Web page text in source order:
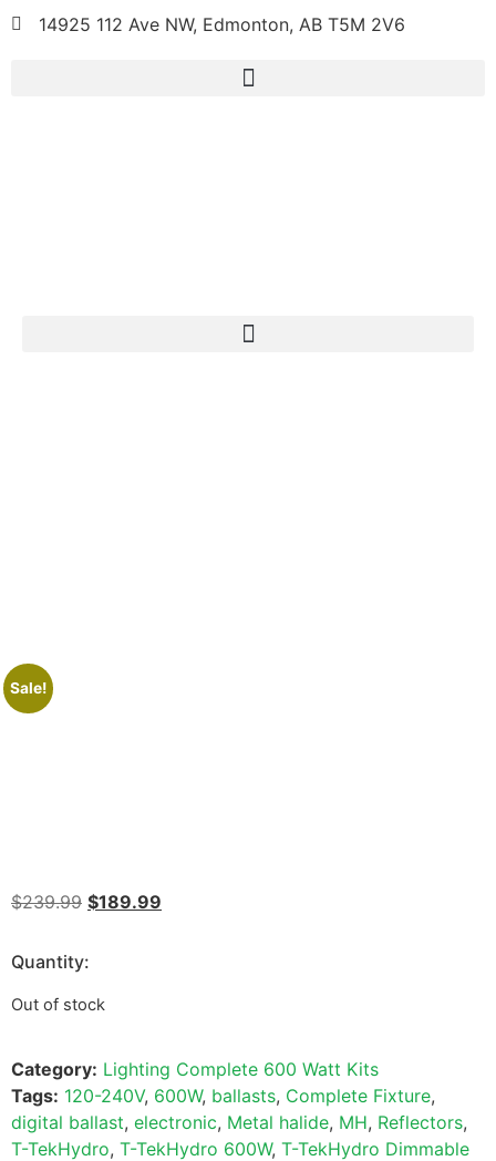
14925 112 Ave NW, Edmonton, AB T5M 2V6
Sale!
$239.99 $189.99
Quantity:
Out of stock
Category: Lighting Complete 600 Watt Kits
Tags: 120-240V, 600W, ballasts, Complete Fixture,
digital ballast, electronic, Metal halide, MH, Reflectors,
T-TekHydro, T-TekHydro 600W, T-TekHydro Dimmable